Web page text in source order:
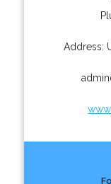
Address: